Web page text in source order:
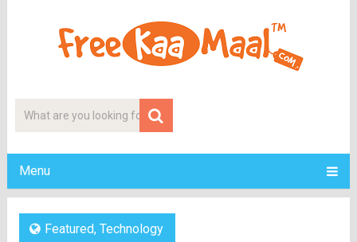
Menu
Featured, Technology